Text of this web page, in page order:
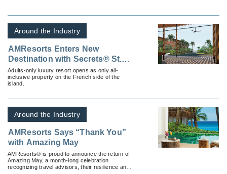
Around the Industry
AMResorts Enters New
Destination with Secrets® St.
Martin Resort & Spa
Adults-only luxury resort opens as only all-
inclusive property on the French side of the
island.
Around the Industry
AMResorts Says “Thank You”
with Amazing May
AMResorts® is proud to announce the return of
Amazing May, a month-long celebration
recognizing travel advisors, their resilience and